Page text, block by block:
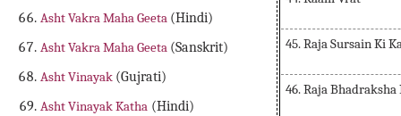
Asht Vakra Maha Geeta (Hindi)
Asht Vakra Maha Geeta (Sanskrit)
Asht Vinayak (Gujrati)
Asht Vinayak Katha (Hindi)
45. Raja Sursain Ki
46. Raja Bhadraksha